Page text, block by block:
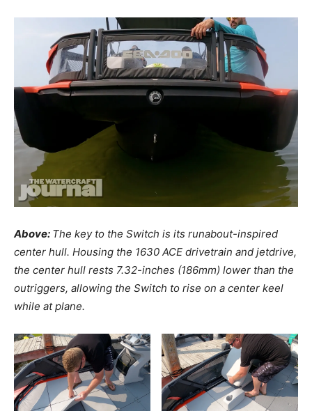
Above: The key to the Switch is its runabout-inspired
center hull. Housing the 1630 ACE drivetrain and jetdrive,
the center hull rests 7.32-inches (186mm) lower than the
outriggers, allowing the Switch to rise on a center keel
while at plane.